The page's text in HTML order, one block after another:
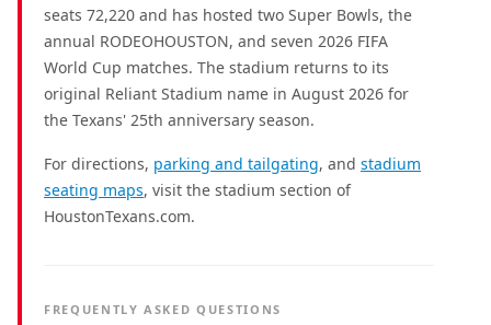
seats 72,220 and has hosted two Super Bowls, the
annual RODEOHOUSTON, and seven 2026 FIFA
World Cup matches. The stadium returns to its
original Reliant Stadium name in August 2026 for
the Texans' 25th anniversary season.
For directions, parking and tailgating, and stadium
seating maps, visit the stadium section of
HoustonTexans.com.
FREQUENTLY ASKED QUESTIONS